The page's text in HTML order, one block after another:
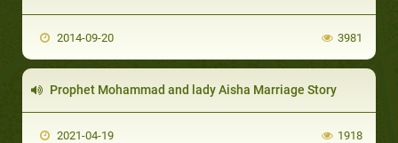
2014-09-20 3981
Prophet Mohammad and lady Aisha Marriage Story
2021-04-19 1918